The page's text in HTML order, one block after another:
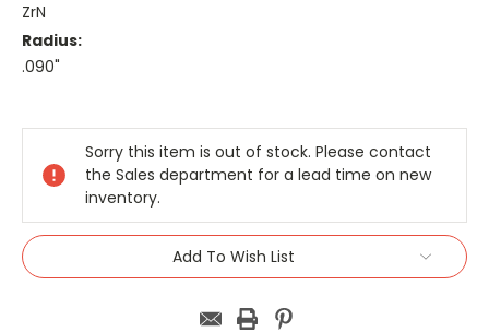
ZrN
Radius:
.090"
Stock:
Sorry this item is out of stock. Please contact
the Sales department for a lead time on new
inventory.
Add To Wish List